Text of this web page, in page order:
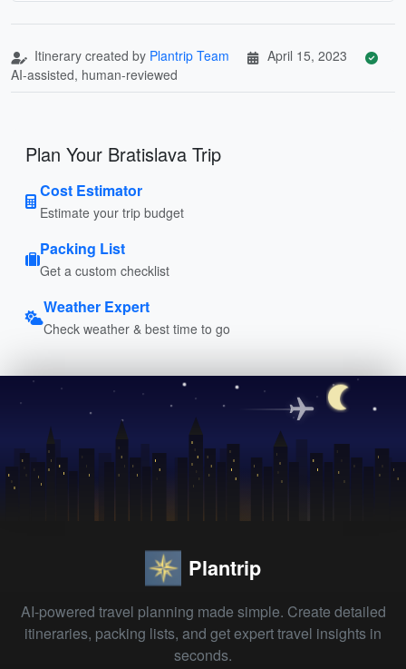
Itinerary created by Plantrip Team
April 15, 2023
AI-assisted, human-reviewed
Plan Your Bratislava Trip
Cost Estimator
Estimate your trip budget
Packing List
Get a custom checklist
Weather Expert
Check weather & best time to go
Plantrip
AI-powered travel planning made simple. Create detailed
itineraries, packing lists, and get expert travel insights in
seconds.